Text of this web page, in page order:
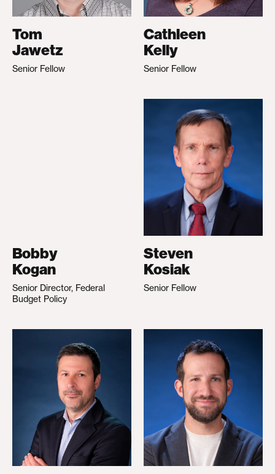
Tom
Jawetz
Senior Fellow
Cathleen
Kelly
Senior Fellow
Bobby
Kogan
Senior Director, Federal
Budget Policy
Steven
Kosiak
Senior Fellow